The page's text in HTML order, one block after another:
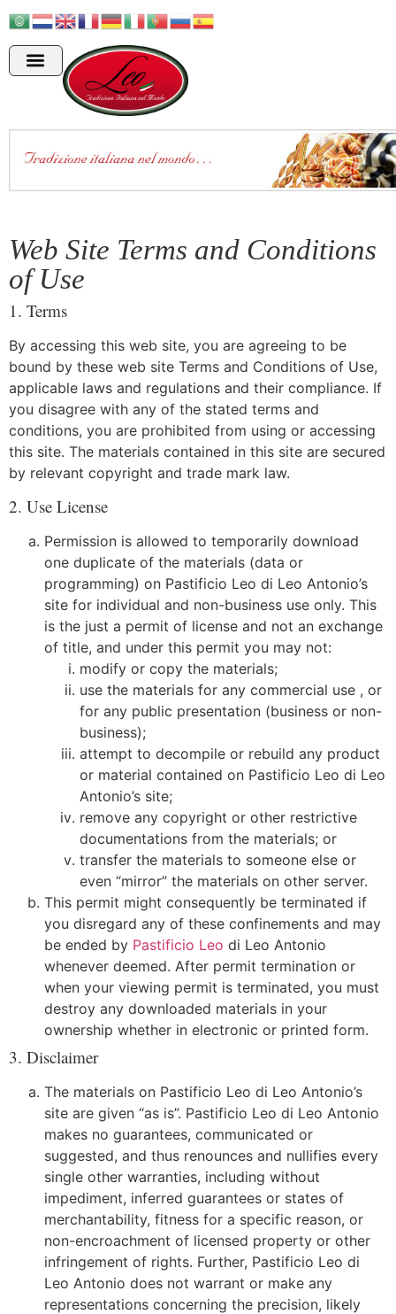
Web Site Terms and Conditions
of Use
1. Terms
By accessing this web site, you are agreeing to be
bound by these web site Terms and Conditions of Use,
applicable laws and regulations and their compliance. If
you disagree with any of the stated terms and
conditions, you are prohibited from using or accessing
this site. The materials contained in this site are secured
by relevant copyright and trade mark law.
2. Use License
Permission is allowed to temporarily download
one duplicate of the materials (data or
programming) on Pastificio Leo di Leo Antonio’s
site for individual and non-business use only. This
is the just a permit of license and not an exchange
of title, and under this permit you may not:
modify or copy the materials;
use the materials for any commercial use , or
for any public presentation (business or non-
business);
attempt to decompile or rebuild any product
or material contained on Pastificio Leo di Leo
Antonio’s site;
remove any copyright or other restrictive
documentations from the materials; or
transfer the materials to someone else or
even “mirror” the materials on other server.
This permit might consequently be terminated if
you disregard any of these confinements and may
be ended by Pastificio Leo di Leo Antonio
whenever deemed. After permit termination or
when your viewing permit is terminated, you must
destroy any downloaded materials in your
ownership whether in electronic or printed form.
3. Disclaimer
The materials on Pastificio Leo di Leo Antonio’s
site are given “as is”. Pastificio Leo di Leo Antonio
makes no guarantees, communicated or
suggested, and thus renounces and nullifies every
single other warranties, including without
impediment, inferred guarantees or states of
merchantability, fitness for a specific reason, or
non-encroachment of licensed property or other
infringement of rights. Further, Pastificio Leo di
Leo Antonio does not warrant or make any
representations concerning the precision, likely